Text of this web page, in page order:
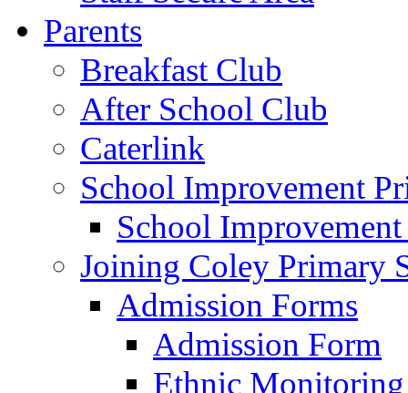
Parents
Breakfast Club
After School Club
Caterlink
School Improvement
School
Joining Coley Primary
Admission Forms
Admission Form
Ethnic